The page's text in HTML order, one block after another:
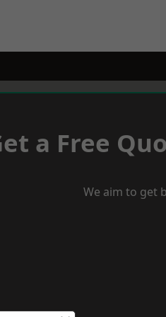
a Free
We aim to get